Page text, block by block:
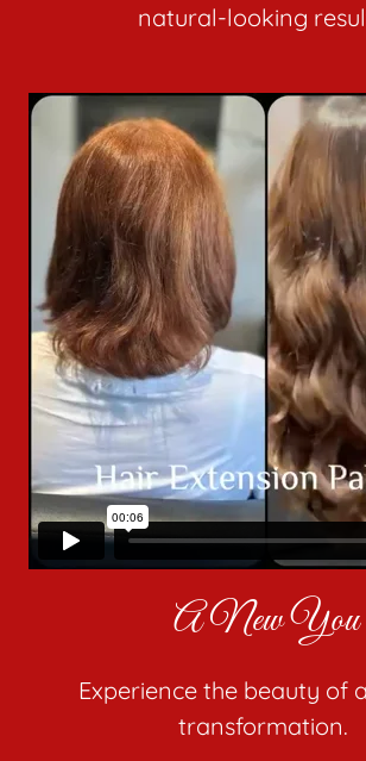
natural-looking
A New You
Experience the beauty of
transformation.